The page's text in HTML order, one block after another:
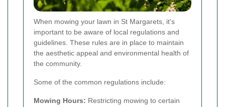
When mowing your lawn in St Margarets, it's
important to be aware of local regulations and
guidelines. These rules are in place to maintain
the aesthetic appeal and environmental health of
the community.
Some of the common regulations include:
Mowing Hours: Restricting mowing to certain